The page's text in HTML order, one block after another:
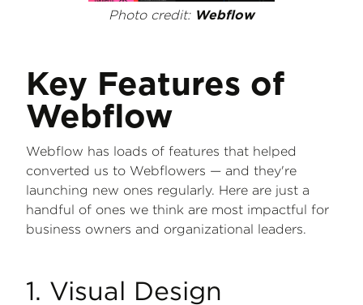
Photo credit: Webflow
Key Features of
Webflow
Webflow has loads of features that helped
converted us to Webflowers — and they're
launching new ones regularly. Here are just a
handful of ones we think are most impactful for
business owners and organizational leaders.
1. Visual Design